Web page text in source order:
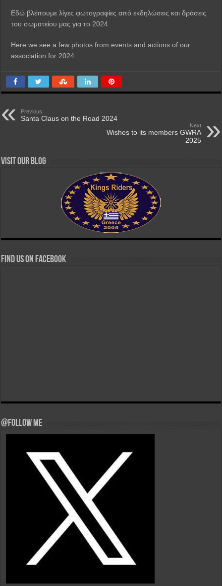
Εδώ βλέπουμε λίγες φωτογραφίες από εκδηλώσεις και δράσεις
του σωματείου μας για το 2024
Here we see a few photos from events and actions of our
association for 2024
Previous
Santa Claus on the Road 2024
Next
Wishes to its members GWRA
2025
Visit our Blog
Find us on Facebook
@Follow Me